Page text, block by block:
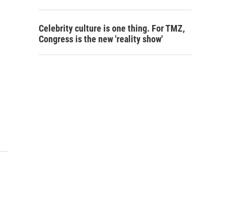
Celebrity culture is one thing. For TMZ,
Congress is the new 'reality show'